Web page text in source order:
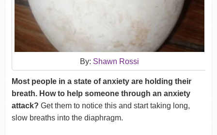
By: Shawn Rossi
Most people in a state of anxiety are holding their
breath. How to help someone through an anxiety
attack? Get them to notice this and start taking long,
slow breaths into the diaphragm.